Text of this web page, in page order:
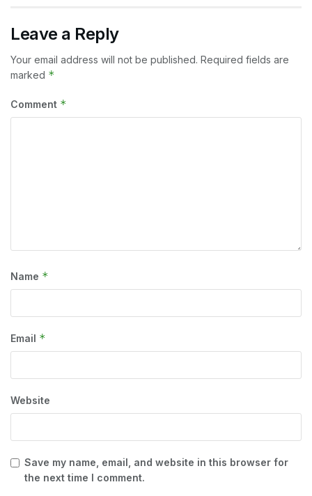
Leave a Reply
Your email address will not be published. Required fields are
marked *
Comment *
Name *
Email *
Website
Save my name, email, and website in this browser for
the next time I comment.